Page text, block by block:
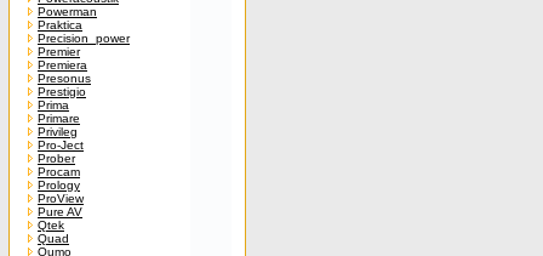
Powerman
Praktica
Precision_power
Premier
Premiera
Presonus
Prestigio
Prima
Primare
Privileg
Pro-Ject
Prober
Procam
Prology
ProView
Pure AV
Qtek
Quad
Qumo